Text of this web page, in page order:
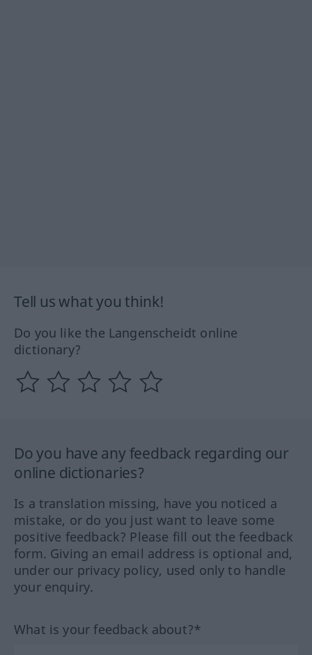
Tell us what you think!
Do you like the Langenscheidt online
dictionary?
Do you have any feedback regarding our
online dictionaries?
Is a translation missing, have you noticed a
mistake, or do you just want to leave some
positive feedback? Please fill out the feedback
form. Giving an email address is optional and,
under our privacy policy, used only to handle
your enquiry.
What is your feedback about?*